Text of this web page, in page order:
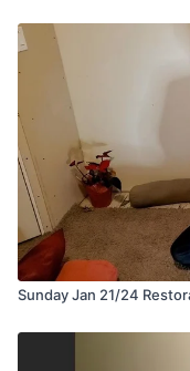
Sunday Jan 21/24